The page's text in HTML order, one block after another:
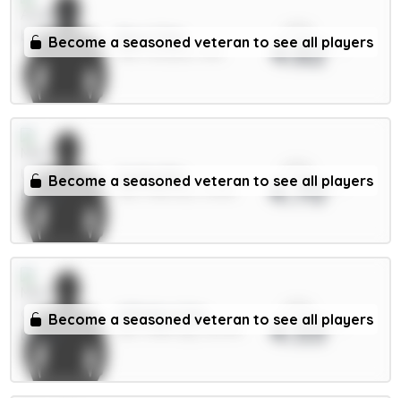
Become a seasoned veteran to see all players
Rice 7.5m
MID / Arsenal / 8.1% 4.82
Become a seasoned veteran to see all players
Cunha 8m 4.70
Become a seasoned veteran to see all players
O'Reilly 6.5m 4.53